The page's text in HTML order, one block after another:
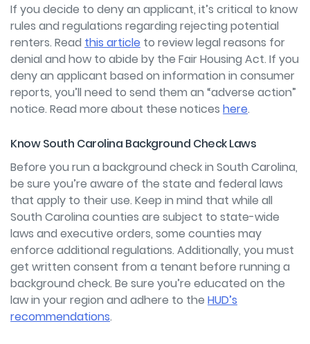
If you decide to deny an applicant, it’s critical to know
rules and regulations regarding rejecting potential
renters. Read this article to review legal reasons for
denial and how to abide by the Fair Housing Act. If you
deny an applicant based on information in consumer
reports, you’ll need to send them an “adverse action”
notice. Read more about these notices here.
Know South Carolina Background Check Laws
Before you run a background check in South Carolina,
be sure you’re aware of the state and federal laws
that apply to their use. Keep in mind that while all
South Carolina counties are subject to state-wide
laws and executive orders, some counties may
enforce additional regulations. Additionally, you must
get written consent from a tenant before running a
background check. Be sure you’re educated on the
law in your region and adhere to the HUD’s
recommendations.